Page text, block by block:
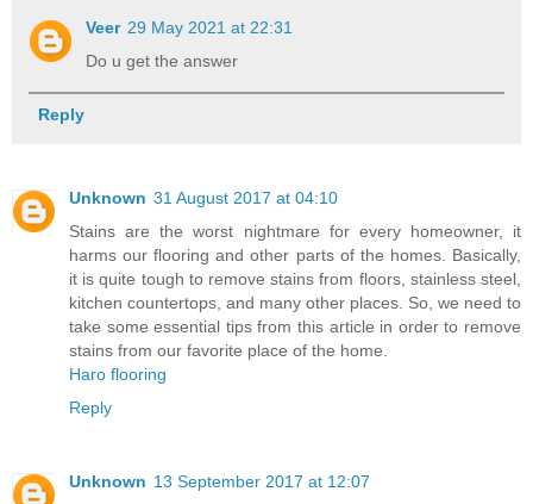
Veer 29 May 2021 at 22:31
Do u get the answer
Reply
Unknown 31 August 2017 at 04:10
Stains are the worst nightmare for every homeowner, it
harms our flooring and other parts of the homes. Basically,
it is quite tough to remove stains from floors, stainless steel,
kitchen countertops, and many other places. So, we need to
take some essential tips from this article in order to remove
stains from our favorite place of the home.
Haro flooring
Reply
Unknown 13 September 2017 at 12:07